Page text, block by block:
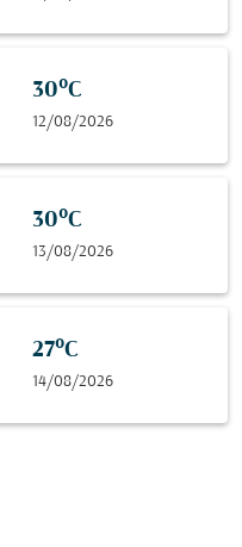
30°C
12/08/2026
30°C
13/08/2026
27°C
14/08/2026